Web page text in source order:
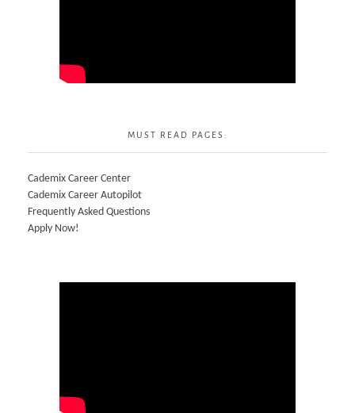
MUST READ PAGES:
Cademix Career Center
Cademix Career Autopilot
Frequently Asked Questions
Apply Now!